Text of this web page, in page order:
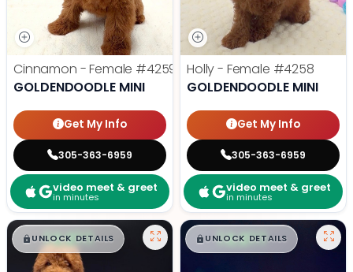
Cinnamon - Female #4259
GOLDENDOODLE MINI
Get My Info
305-363-6959
video meet & greet
in minutes
Holly - Female #4258
GOLDENDOODLE MINI
Get My Info
305-363-6959
video meet & greet
in minutes
$█,█ 99
UNLOCK DETAILS $█,█ 99
UNLOCK DETAILS